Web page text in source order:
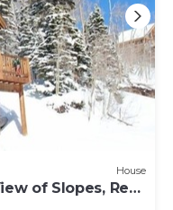
House
of Slopes, Rent